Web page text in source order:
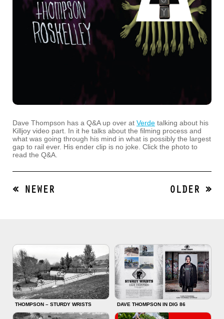
Dave Thompson has a Q&A up over at Verde talking about his
Killjoy video part. In it he talks about the filming process and
what was going through his mind in what is possibly the largest
gap to rail ever. His ender clip is no joke. Click the photo to
read the Q&A.
« NEWER OLDER »
THOMPSON – STURDY WRISTS DAVE THOMPSON IN DIG 86